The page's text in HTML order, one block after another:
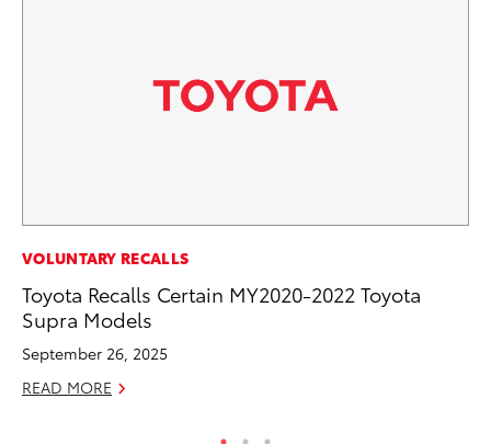
VOLUNTARY RECALLS
Toyota Recalls Certain MY2020-2022 Toyota
Supra Models
September 26, 2025
READ MORE